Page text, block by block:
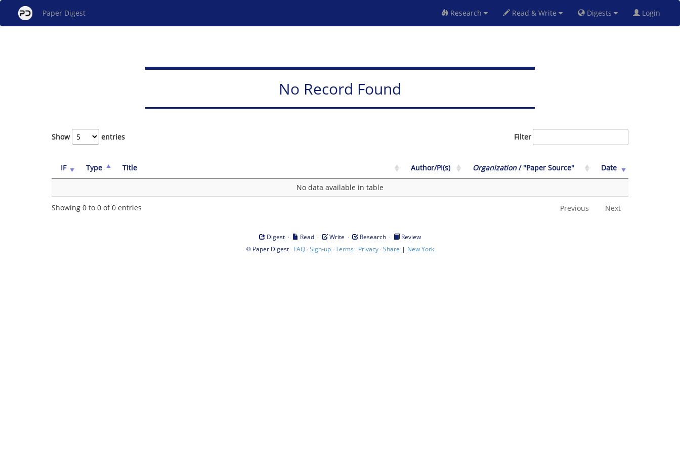
Paper Digest Research Read & Write Digests Login
No Record Found
Show entries Filter
IF Type Title Author/PI(s) Organization/ "Paper Source" Date
No data available in table
Showing 0 to 0 of 0 entries Previous Next
Digest · Read · Write · Research ·
Review
© Paper Digest· FAQ·Sign-up·Terms · Privacy·Share | New York